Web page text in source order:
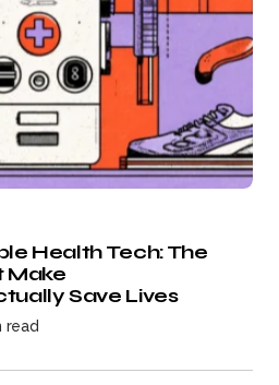
Health Tech: The
Make
Save Lives
read